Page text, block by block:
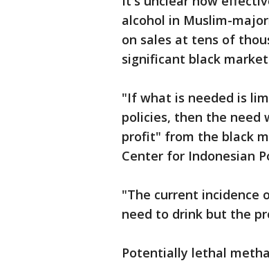
alcohol in Muslim-
on sales at tens of
significant black
"If what is needed is
policies, then the need
profit" from the black
Center for Indonesian
"The current incidence
need to drink but the
Potentially lethal